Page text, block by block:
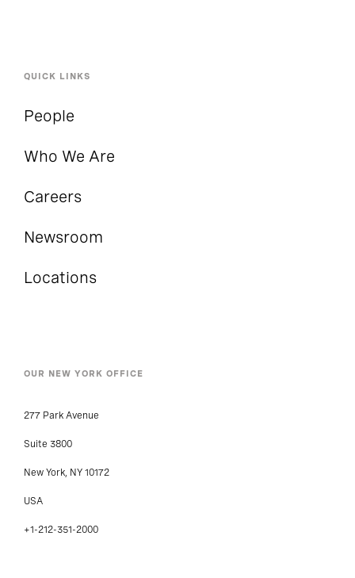
QUICK LINKS
People
Who We Are
Careers
Newsroom
Locations
OUR NEW YORK OFFICE
277 Park Avenue
Suite 3800
New York, NY 10172
USA
+1-212-351-2000